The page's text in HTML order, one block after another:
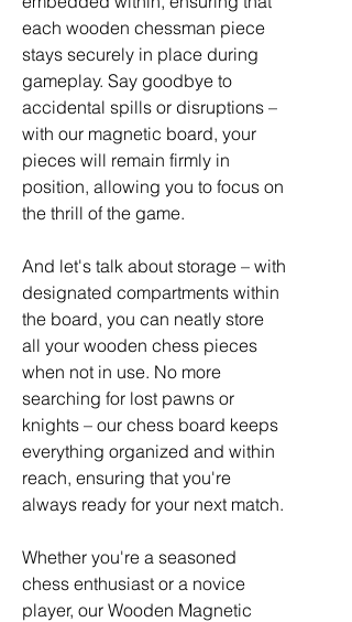
each wooden chessman piece
stays securely in place during
gameplay. Say goodbye to
accidental spills or disruptions –
with our magnetic board, your
pieces will remain firmly in
position, allowing you to focus on
the thrill of the game.
And let's talk about storage – with
designated compartments within
the board, you can neatly store
all your wooden chess pieces
when not in use. No more
searching for lost pawns or
knights – our chess board keeps
everything organized and within
reach, ensuring that you're
always ready for your next match.
Whether you're a seasoned
chess enthusiast or a novice
player, our Wooden Magnetic